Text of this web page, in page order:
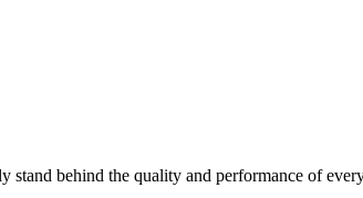
behind the quality and performance of